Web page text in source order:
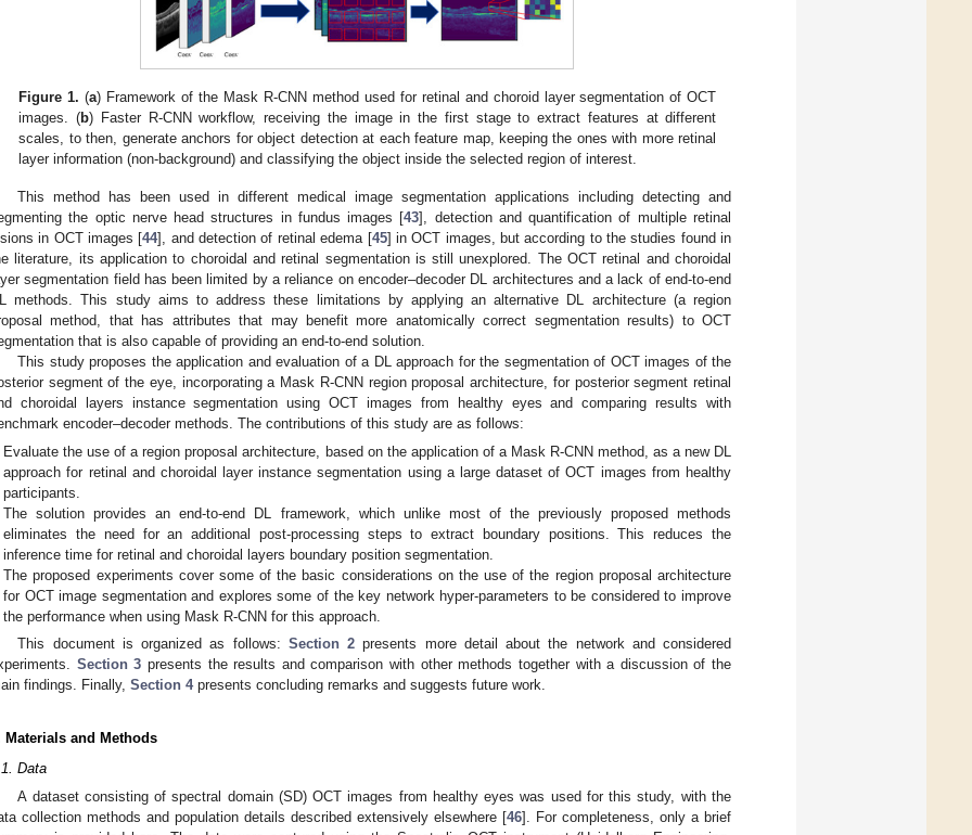
Figure 1. (a) Framework of the Mask R-CNN method used for retinal and choroid layer segmentation of OCT
images. (b) Faster R-CNN workflow, receiving the image in the first stage to extract features at different
scales, to then, generate anchors for object detection at each feature map, keeping the ones with more retinal
layer information (non-background) and classifying the object inside the selected region of interest.
This method has been used in different medical image segmentation applications including detecting and
the optic nerve head structures in fundus images [43], detection and quantification of multiple retinal
in OCT images [44], and detection of retinal edema [45] in OCT images, but according to the studies found in
literature, its application to choroidal and retinal segmentation is still unexplored. The OCT retinal and choroidal
segmentation field has been limited by a reliance on encoder–decoder DL architectures and a lack of end-to-end
methods. This study aims to address these limitations by applying an alternative DL architecture (a region
method, that has attributes that may benefit more anatomically correct segmentation results) to OCT
that is also capable of providing an end-to-end solution.
This study proposes the application and evaluation of a DL approach for the segmentation of OCT images of the
segment of the eye, incorporating a Mask R-CNN region proposal architecture, for posterior segment retinal
choroidal layers instance segmentation using OCT images from healthy eyes and comparing results with
encoder–decoder methods. The contributions of this study are as follows:
Evaluate the use of a region proposal architecture, based on the application of a Mask R-CNN method, as a new DL
approach for retinal and choroidal layer instance segmentation using a large dataset of OCT images from healthy
participants.
The solution provides an end-to-end DL framework, which unlike most of the previously proposed methods
eliminates the need for an additional post-processing steps to extract boundary positions. This reduces the
inference time for retinal and choroidal layers boundary position segmentation.
The proposed experiments cover some of the basic considerations on the use of the region proposal architecture
for OCT image segmentation and explores some of the key network hyper-parameters to be considered to improve
the performance when using Mask R-CNN for this approach.
This document is organized as follows: Section 2 presents more detail about the network and considered
Section 3 presents the results and comparison with other methods together with a discussion of the
findings. Finally, Section 4presents concluding remarks and suggests future work.
Materials and Methods
Data
A dataset consisting of spectral domain (SD) OCT images from healthy eyes was used for this study, with the
collection methods and population details described extensively elsewhere [46]. For completeness, only a brief